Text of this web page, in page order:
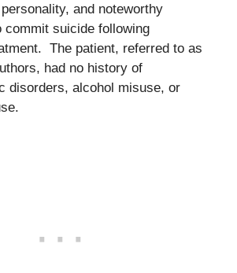
and noteworthy
commit suicide following
The patient, referred to as
had no history of
disorders, alcohol misuse, or